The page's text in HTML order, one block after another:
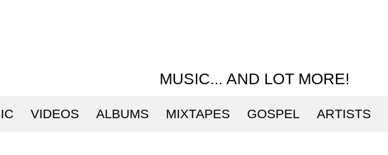
MUSIC... AND LOT MORE!
VIDEOS ALBUMS MIXTAPES GOSPEL ARTISTS